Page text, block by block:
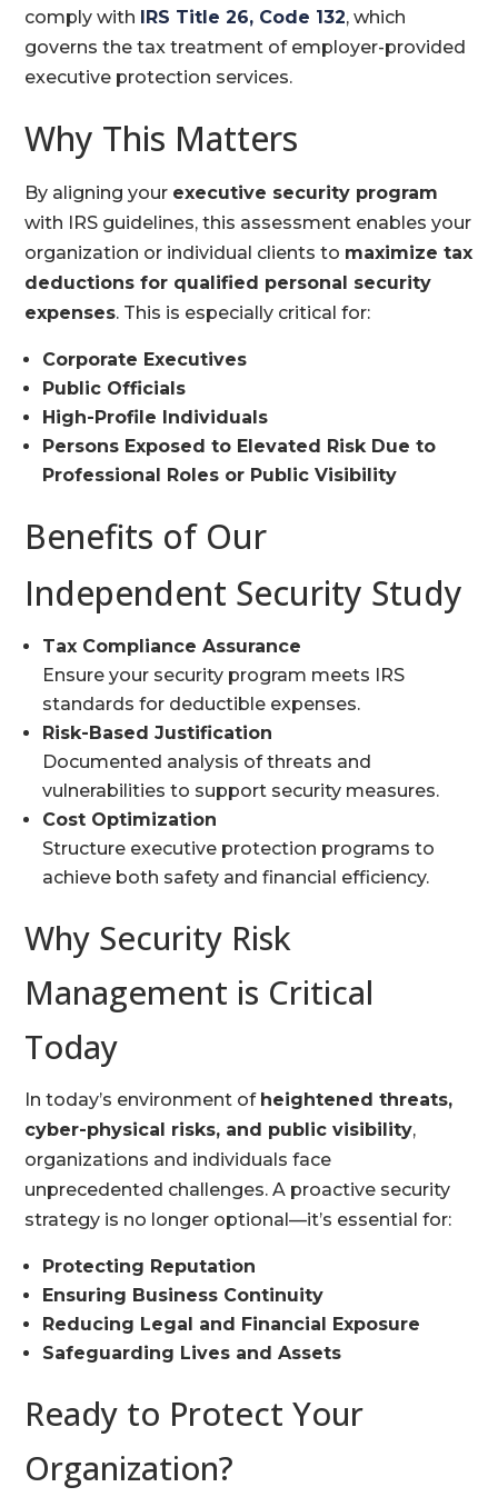
comply with IRS Title 26, Code 132, which
governs the tax treatment of employer-provided
executive protection services.
Why This Matters
By aligning your executive security program
with IRS guidelines, this assessment enables your
organization or individual clients to maximize tax
deductions for qualified personal security
expenses. This is especially critical for:
Corporate Executives
Public Officials
High-Profile Individuals
Persons Exposed to Elevated Risk Due to
Professional Roles or Public Visibility
Benefits of Our
Independent Security Study
Tax Compliance Assurance
Ensure your security program meets IRS
standards for deductible expenses.
Risk-Based Justification
Documented analysis of threats and
vulnerabilities to support security measures.
Cost Optimization
Structure executive protection programs to
achieve both safety and financial efficiency.
Why Security Risk
Management is Critical
Today
In today’s environment of heightened threats,
cyber-physical risks, and public visibility,
organizations and individuals face
unprecedented challenges. A proactive security
strategy is no longer optional—it’s essential for:
Protecting Reputation
Ensuring Business Continuity
Reducing Legal and Financial Exposure
Safeguarding Lives and Assets
Ready to Protect Your
Organization?